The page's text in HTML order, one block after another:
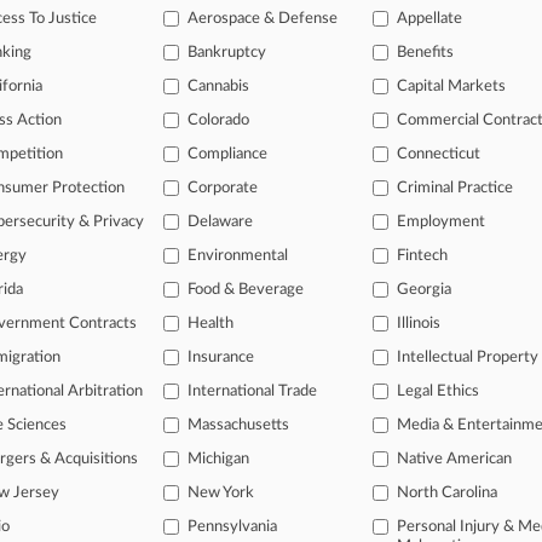
Law360 provides the intelligence you need to remain an expert
to case information and documents.
new filings across U.S. federal district courts, updated
downloads of the complaints and so much more!
View the parties
To Justice
Aerospace & Defense Appellate
Bankruptcy Benefits
Cannabis Capital Markets
Action Colorado Commercial
Compliance Connecticut
Protection Corporate Criminal Practice
& Privacy Delaware Employment
Environmental Fintech
Food & Beverage Georgia
Contracts Health Illinois
Insurance Intellectual Property
Arbitration International Trade Legal Ethics
Sciences Massachusetts Media &
& Acquisitions Michigan Native American
Jersey New York North Carolina
Pennsylvania
Personal Injury &
Us|Careers at Law360 |Terms|Privacy Policy Trust Center |Cookie
Resource Library|Law360 Company| Testimonials